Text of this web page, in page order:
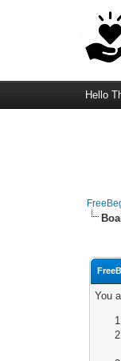
Hello
You